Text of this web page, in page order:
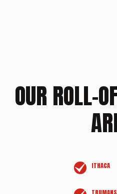
OUR ROLL-
ITHACA